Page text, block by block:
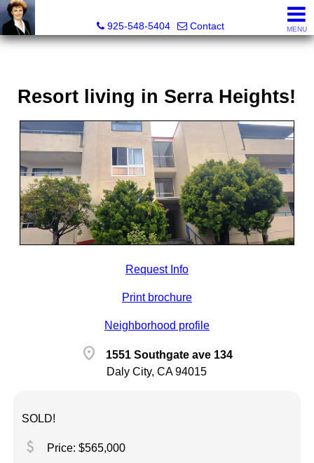
Victoria Lukashevsky, Realtor®, Broker DRE# 01372030;
925-548-5404
Contact MENU
Resort living in Serra Heights!
Request Info
Print brochure
Neighborhood profile
location_on
1551 Southgate ave 134
Daly City, CA 94015
SOLD!
attach_money Price: $565,000